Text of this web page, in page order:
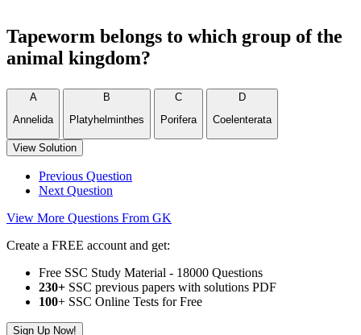
Tapeworm belongs to which group of the
animal kingdom?
A
Annelida
B
Platyhelminthes
C
Porifera
D
Coelenterata
View Solution
Previous Question
Next Question
View More Questions From GK
Create a FREE account and get:
Free SSC Study Material - 18000 Questions
230+ SSC previous papers with solutions PDF
100+ SSC Online Tests for Free
Sign Up Now!